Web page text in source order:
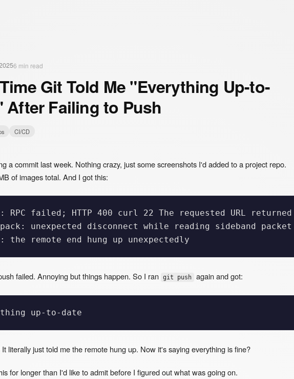
6 min read
Git Told Me "Everything Up-to-
After Failing to Push
CI/CD
a commit last week. Nothing crazy, just some screenshots I'd added to a project repo.
of images total. And I got this:
RPC failed; HTTP 400 curl 22 The requested URL
unexpected disconnect while reading sideband packet
failed. Annoying but things happen. So I ran git push again and got:
literally just told me the remote hung up. Now it's saying everything is fine?
for longer than I'd like to admit before I figured out what was going on.